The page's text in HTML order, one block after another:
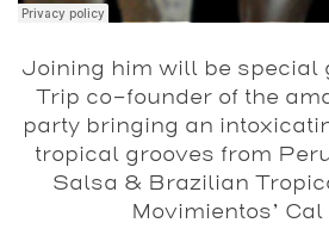
Joining him will be special
Trip co-founder of the
party bringing an
tropical grooves from
Salsa & Brazilian
Movimientos’